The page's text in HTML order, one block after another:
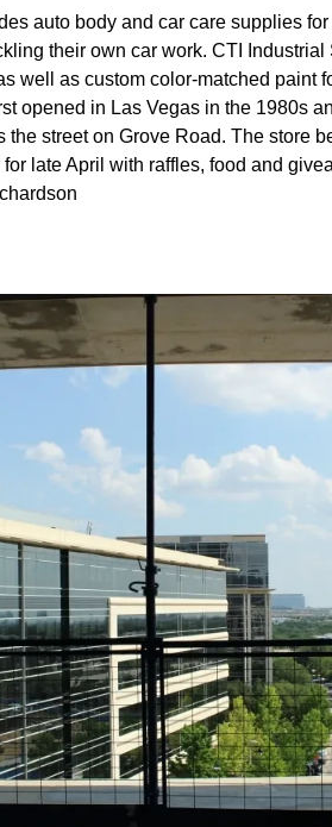
auto body and car care supplies
their own car work. CTI
well as custom color-matched paint
opened in Las Vegas in the 1980s
street on Grove Road. The store
late April with raffles, food and